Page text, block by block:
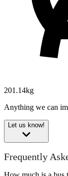
201.14kg
Anything we can
Let us know!
Frequently